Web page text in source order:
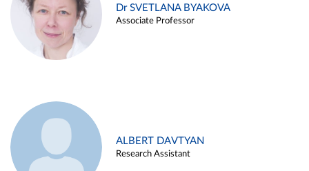
Dr SVETLANA BYAKOVA
Associate Professor
ALBERT DAVTYAN
Research Assistant